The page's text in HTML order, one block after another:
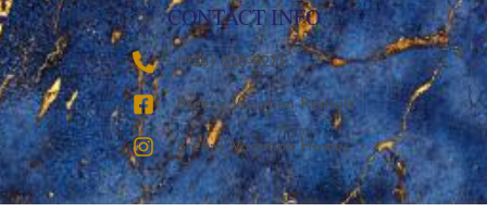
CONTACT INFO
‪(936) 228-9273‬
Breezy Vacation Rentals
Breezy Vacation Homes